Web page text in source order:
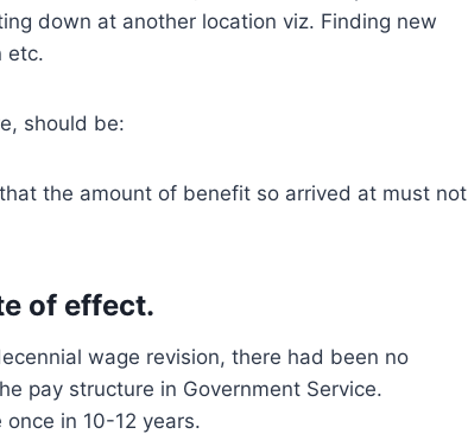
down at another location viz. Finding new
etc.
should be:
the amount of benefit so arrived at must not
of effect.
wage revision, there had been no
pay structure in Government Service.
in 10-12 years.